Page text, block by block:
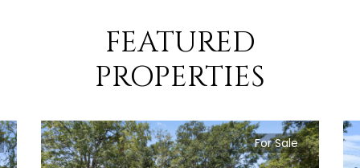
FEATURED
PROPERTIES
For Sale